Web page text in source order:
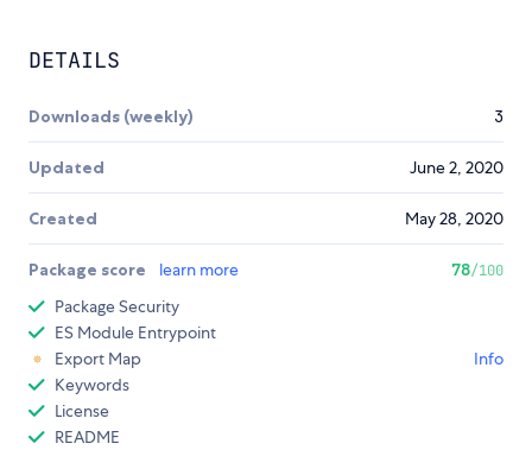
DETAILS
Downloads (weekly) 3
Updated June 2, 2020
Created May 28, 2020
Package score learn more 78/100
Package Security
ES Module Entrypoint
Export Map
Info
Keywords
License
README